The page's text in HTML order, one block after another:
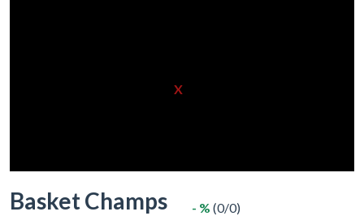
X
Basket Champs - % (0/0)